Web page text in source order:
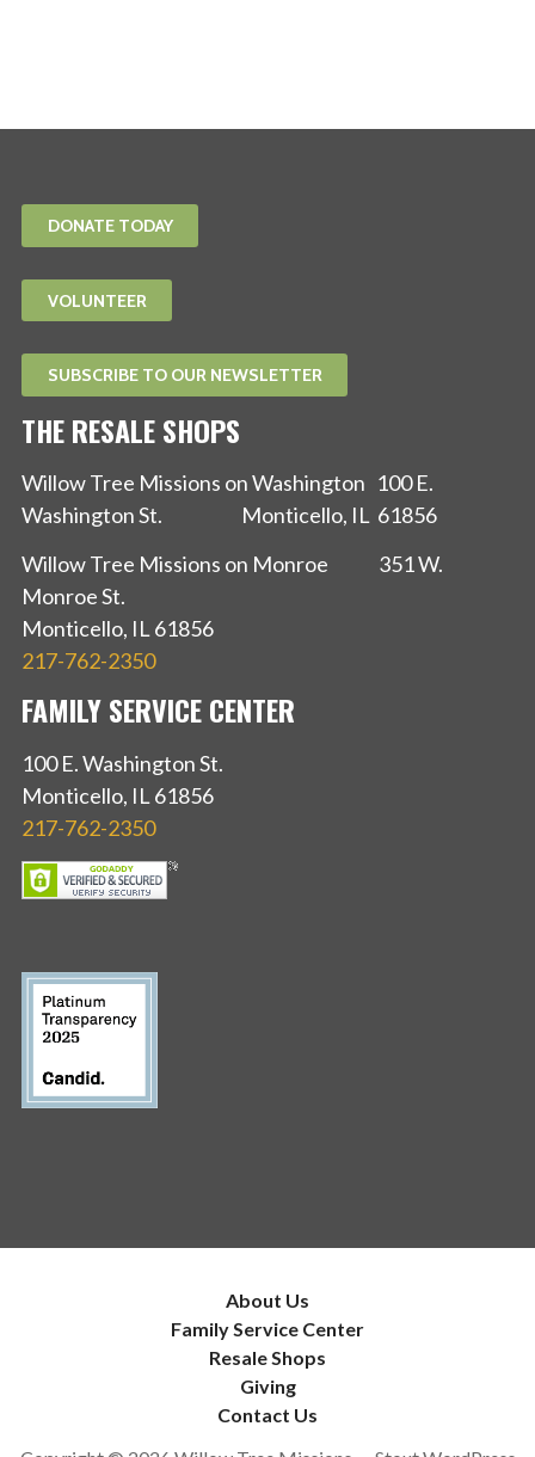
DONATE TODAY
VOLUNTEER
SUBSCRIBE TO OUR NEWSLETTER
THE RESALE SHOPS
Willow Tree Missions on Washington 100 E.
Washington St. Monticello, IL 61856
Willow Tree Missions on Monroe 351 W.
Monroe St.
Monticello, IL 61856
217-762-2350
FAMILY SERVICE CENTER
100 E. Washington St.
Monticello, IL 61856
217-762-2350
About Us
Family Service Center
Resale Shops
Giving
Contact Us